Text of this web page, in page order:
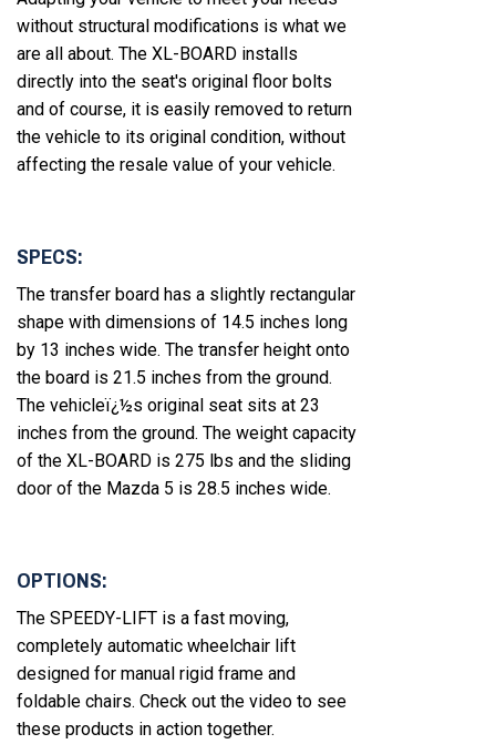
without structural modifications is what we
are all about. The XL-BOARD installs
directly into the seat's original floor bolts
and of course, it is easily removed to return
the vehicle to its original condition, without
affecting the resale value of your vehicle.
SPECS:
The transfer board has a slightly rectangular
shape with dimensions of 14.5 inches long
by 13 inches wide. The transfer height onto
the board is 21.5 inches from the ground.
The vehicleï¿½s original seat sits at 23
inches from the ground. The weight capacity
of the XL-BOARD is 275 lbs and the sliding
door of the Mazda 5 is 28.5 inches wide.
OPTIONS:
The SPEEDY-LIFT is a fast moving,
completely automatic wheelchair lift
designed for manual rigid frame and
foldable chairs. Check out the video to see
these products in action together.